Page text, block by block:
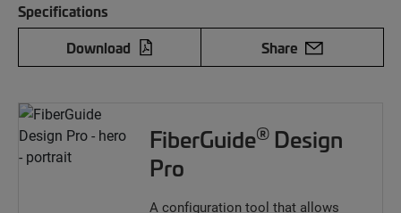
Specifications
Download
Share
FiberGuide® Design
Pro
A configuration tool that allows